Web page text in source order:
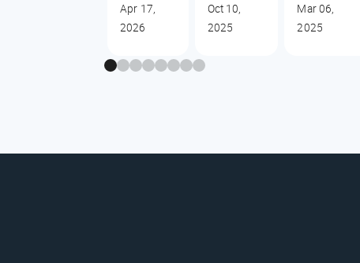
Apr 17,
2026
Oct 10,
2025
Mar 06,
2025